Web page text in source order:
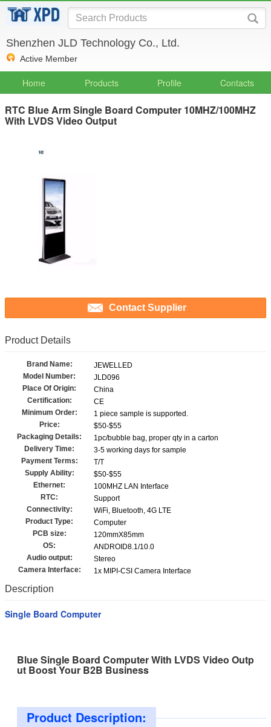
Shenzhen JLD Technology Co., Ltd.
Active Member
Home Products Profile Contacts
RTC Blue Arm Single Board Computer 10MHZ/100MHZ
With LVDS Video Output
Contact Supplier
Product Details
Brand Name:
JEWELLED
Model Number:
JLD096
Place Of Origin:
China
Certification:
CE
Minimum Order:
1 piece sample is supported.
Price:
$50-$55
Packaging Details:
1pc/bubble bag, proper qty in a carton
Delivery Time:
3-5 working days for sample
Payment Terms:
T/T
Supply Ability:
$50-$55
Ethernet:
100MHZ LAN Interface
RTC:
Support
Connectivity:
WiFi, Bluetooth, 4G LTE
Product Type:
Computer
PCB size:
120mmX85mm
OS:
ANDROID8.1/10.0
Audio output:
Stereo
Camera Interface:
1x MIPI-CSI Camera Interface
Description
Single Board Computer
Blue Single Board Computer With LVDS Video Outp
ut Boost Your B2B Business
Product Description: